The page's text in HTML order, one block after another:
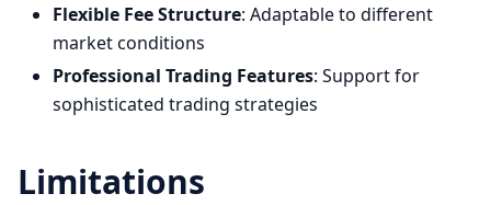
Flexible Fee Structure: Adaptable to different
market conditions
Professional Trading Features: Support for
sophisticated trading strategies
Limitations